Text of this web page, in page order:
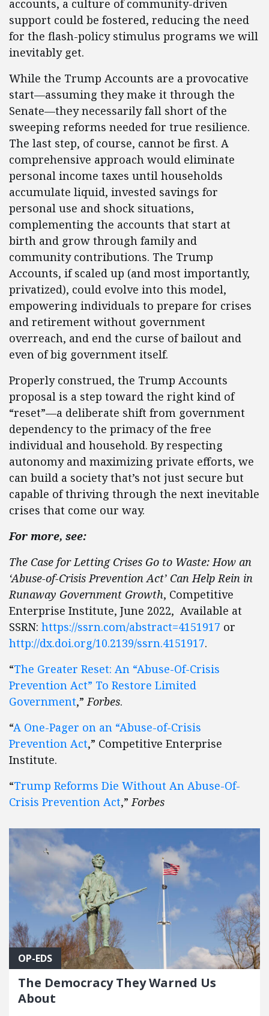
accounts, a culture of community-driven
support could be fostered, reducing the need
for the flash-policy stimulus programs we will
inevitably get.
While the Trump Accounts are a provocative
start—assuming they make it through the
Senate—they necessarily fall short of the
sweeping reforms needed for true resilience.
The last step, of course, cannot be first. A
comprehensive approach would eliminate
personal income taxes until households
accumulate liquid, invested savings for
personal use and shock situations,
complementing the accounts that start at
birth and grow through family and
community contributions. The Trump
Accounts, if scaled up (and most importantly,
privatized), could evolve into this model,
empowering individuals to prepare for crises
and retirement without government
overreach, and end the curse of bailout and
even of big government itself.
Properly construed, the Trump Accounts
proposal is a step toward the right kind of
“reset”—a deliberate shift from government
dependency to the primacy of the free
individual and household. By respecting
autonomy and maximizing private efforts, we
can build a society that’s not just secure but
capable of thriving through the next inevitable
crises that come our way.
For more, see:
The Case for Letting Crises Go to Waste: How an
‘Abuse-of-Crisis Prevention Act’ Can Help Rein in
Runaway Government Growth, Competitive
Enterprise Institute, June 2022, Available at
SSRN: https://ssrn.com/abstract=4151917 or
http://dx.doi.org/10.2139/ssrn.4151917.
“The Greater Reset: An “Abuse-Of-Crisis
Prevention Act” To Restore Limited
Government,”Forbes.
“A One-Pager on an “Abuse-of-Crisis
Prevention Act,” Competitive Enterprise
Institute.
“Trump Reforms Die Without An Abuse-Of-
Crisis Prevention Act,”Forbes
OP-EDS
The Democracy They Warned Us
About